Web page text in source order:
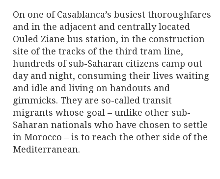
On one of Casablanca’s busiest thoroughfares
and in the adjacent and centrally located
Ouled Ziane bus station, in the construction
site of the tracks of the third tram line,
hundreds of sub-Saharan citizens camp out
day and night, consuming their lives waiting
and idle and living on handouts and
gimmicks. They are so-called transit
migrants whose goal – unlike other sub-
Saharan nationals who have chosen to settle
in Morocco – is to reach the other side of the
Mediterranean.